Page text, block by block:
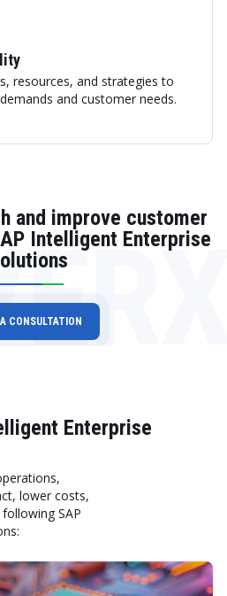
resources, and strategies to
and customer needs.
and improve customer
Intelligent Enterprise
CONSULTATION
Enterprise
lower costs,
SAP